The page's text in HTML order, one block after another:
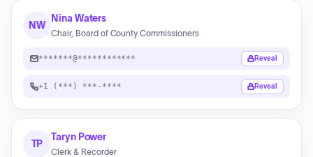
NW
Nina Waters
Chair, Board of County Commissioners
*******@************ Reveal
+1 (***) ***-**** Reveal
TP
Taryn Power
Clerk & Recorder